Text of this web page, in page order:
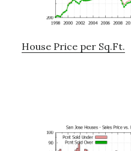
House Price per Sq.Ft.